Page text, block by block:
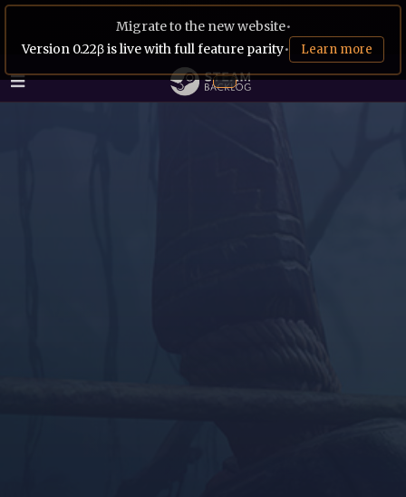
Migrate to the new website•
Version 0.22β is live with full feature parity• Learn more